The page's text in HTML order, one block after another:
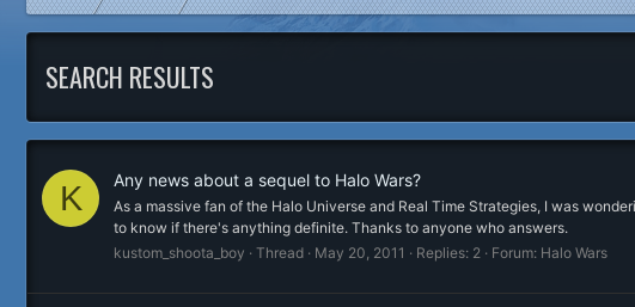
SEARCH RESULTS
K Any news about a sequel to Halo Wars?
As a massive fan of the Halo Universe and Real Time Strategies, I was
to know if there's anything definite. Thanks to anyone who answers.
kustom_shoota_boy
Thread May 20, 2011 Replies: 2 Forum: Halo Wars